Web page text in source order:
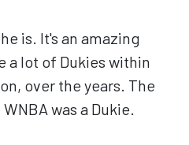
is. It's an amazing
a lot of Dukies within
over the years. The
was a Dukie.